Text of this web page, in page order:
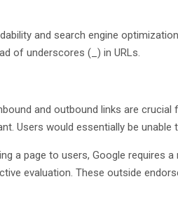
and search engine
of underscores (_) in URLs.
and outbound links are
Users would essentially be
a page to users, Google requires
evaluation. These outside